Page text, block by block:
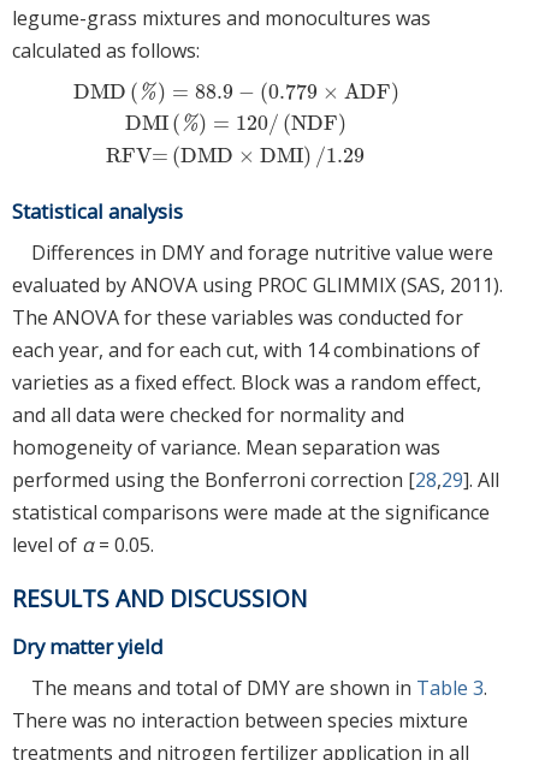
legume-grass mixtures and monocultures was
calculated as follows:
DMD ( %) = 88.9 − (0.779 × ADF)
DMI ( %) = 120/ (NDF)
RFV= (DMD × DMI) /1.29
%)=88.9 −(0.779×ADF )DMI(%)
Statistical analysis
Differences in DMY and forage nutritive value were
evaluated by ANOVA using PROC GLIMMIX (SAS, 2011).
The ANOVA for these variables was conducted for
each year, and for each cut, with 14 combinations of
varieties as a fixed effect. Block was a random effect,
and all data were checked for normality and
homogeneity of variance. Mean separation was
performed using the Bonferroni correction [28,29]. All
statistical comparisons were made at the significance
level of α= 0.05.
RESULTS AND DISCUSSION
Dry matter yield
The means and total of DMY are shown in Table 3.
There was no interaction between species mixture
treatments and nitrogen fertilizer application in all